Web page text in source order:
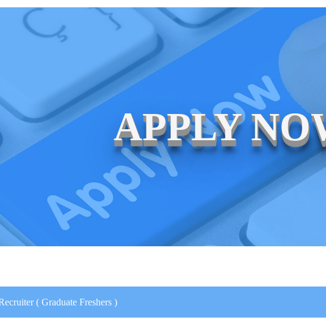
APPLY
( Graduate Freshers )